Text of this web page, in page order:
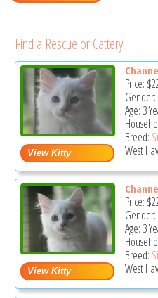
Find a Rescue or Cattery
Price:
Age: 3
Breed:
West
Price:
Age: 3
Breed:
West